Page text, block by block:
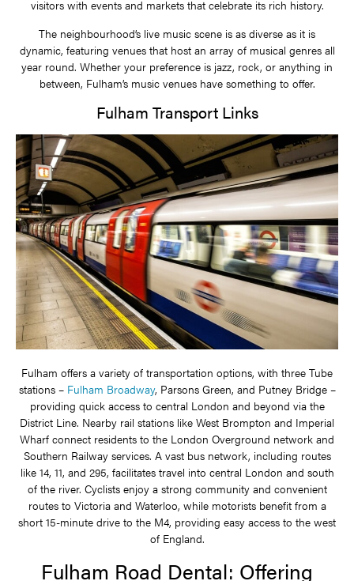
visitors with events and markets that celebrate its rich history.
The neighbourhood’s live music scene is as diverse as it is
dynamic, featuring venues that host an array of musical genres all
year round. Whether your preference is jazz, rock, or anything in
between, Fulham’s music venues have something to offer.
Fulham Transport Links
Fulham offers a variety of transportation options, with three Tube
stations – Fulham Broadway, Parsons Green, and Putney Bridge –
providing quick access to central London and beyond via the
District Line. Nearby rail stations like West Brompton and Imperial
Wharf connect residents to the London Overground network and
Southern Railway services. A vast bus network, including routes
like 14, 11, and 295, facilitates travel into central London and south
of the river. Cyclists enjoy a strong community and convenient
routes to Victoria and Waterloo, while motorists benefit from a
short 15-minute drive to the M4, providing easy access to the west
of England.
Fulham Road Dental: Offering